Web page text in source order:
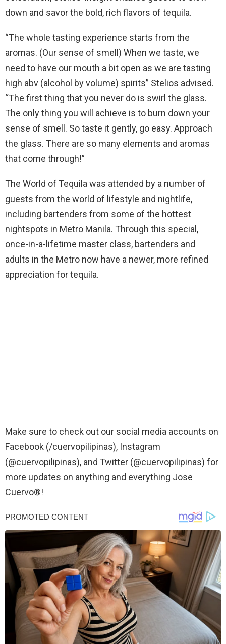
down and savor the bold, rich flavors of tequila.
“The whole tasting experience starts from the
aromas. (Our sense of smell) When we taste, we
need to have our mouth a bit open as we are tasting
high abv (alcohol by volume) spirits” Stelios advised.
“The first thing that you never do is swirl the glass.
The only thing you will achieve is to burn down your
sense of smell. So taste it gently, go easy. Approach
the glass. There are so many elements and aromas
that come through!”
The World of Tequila was attended by a number of
guests from the world of lifestyle and nightlife,
including bartenders from some of the hottest
nightspots in Metro Manila. Through this special,
once-in-a-lifetime master class, bartenders and
adults in the Metro now have a newer, more refined
appreciation for tequila.
Make sure to check out our social media accounts on
Facebook (/cuervopilipinas), Instagram
(@cuervopilipinas), and Twitter (@cuervopilipinas) for
more updates on anything and everything Jose
Cuervo®!